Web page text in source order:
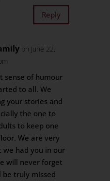
Reply
on June 22,
sense of humour
to all. We
your stories and
the one to
to keep one
We are very
had you in our
will never forget
be truly missed